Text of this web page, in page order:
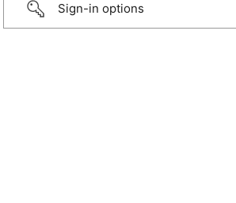
Sign-in options